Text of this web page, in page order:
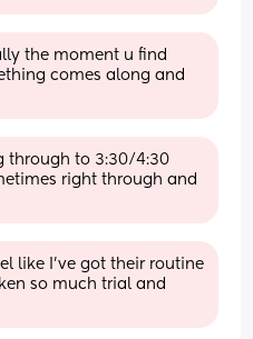
the moment u find
comes along and
through to 3:30/4:30
right through and
like I've got their routine
so much trial and